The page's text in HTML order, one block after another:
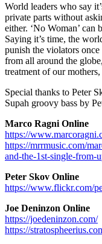
World leaders who say
private parts without
either. ‘No Woman’ can
Saying it’s time, the
punish the violators
from all around the
treatment of our
Special thanks to Peter
Supah groovy bass by
Marco Ragni Online
https://
https://mrrmusic.com/
and-the-1st-single-from-
Peter Skov Online
https://www.flickr.com/
Joe Deninzon Online
https://joedeninzon.com/
https://